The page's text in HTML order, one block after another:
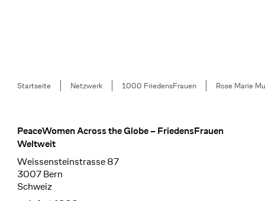
Breadcrumb
Startseite Netzwerk 1000 FriedensFrauen Rose Marie
Footer
PeaceWomen Across the Globe – FriedensFrauen
Weltweit
Weissensteinstrasse 87
3007 Bern
Schweiz